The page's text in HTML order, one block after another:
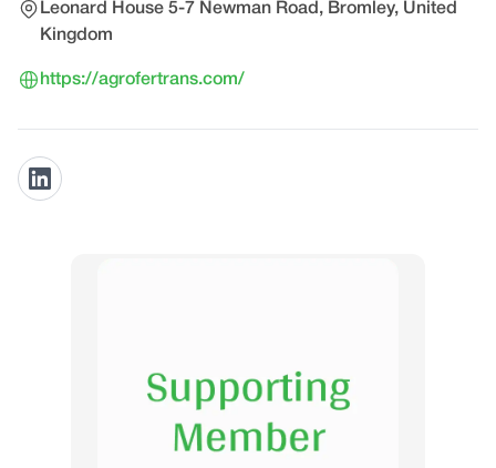
Leonard House 5-7 Newman Road, Bromley, United
Kingdom
https://agrofertrans.com/